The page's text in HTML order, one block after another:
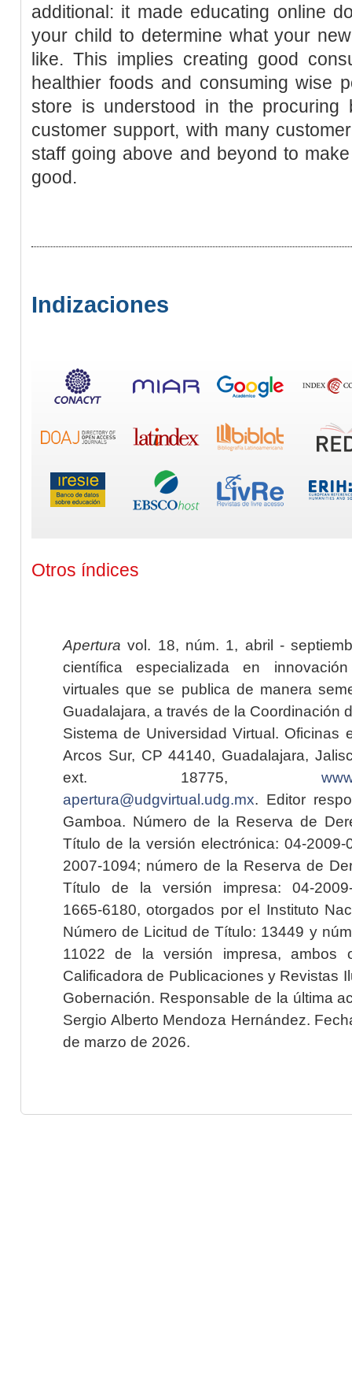
additional: it made educating online
your child to determine what your
like. This implies creating good
healthier foods and consuming wise
store is understood in the procuring
customer support, with many
staff going above and beyond to
good.
Indizaciones
Otros índices
Apertura vol. 18, núm. 1, abril -
científica especializada en
virtuales que se publica de manera
Guadalajara, a través de la Coordinación
Sistema de Universidad Virtual. Oficinas
Arcos Sur, CP 44140, Guadalajara,
ext. 18775,
apertura@udgvirtual.udg.mx. Editor
Gamboa. Número de la Reserva de
Título de la versión electrónica: 04-2009-
2007-1094; número de la Reserva de
Título de la versión impresa: 04-2009-
1665-6180, otorgados por el Instituto
Número de Licitud de Título: 13449 y
11022 de la versión impresa, ambos
Calificadora de Publicaciones y Revistas
Gobernación. Responsable de la última
Sergio Alberto Mendoza Hernández.
de marzo de 2026.